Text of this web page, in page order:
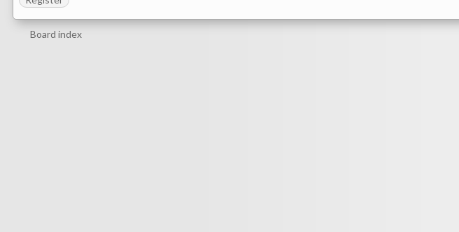
Board index